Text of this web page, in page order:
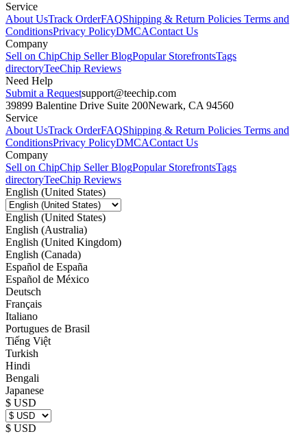
Service
About UsTrack OrderFAQShipping & Return Policies Terms and
ConditionsPrivacy PolicyDMCAContact Us
Company
Sell on ChipChip Seller BlogPopular StorefrontsTags
directoryTeeChip Reviews
Need Help
Submit a Requestsupport@teechip.com
39899 Balentine Drive Suite 200Newark, CA 94560
Service
About UsTrack OrderFAQShipping & Return Policies Terms and
ConditionsPrivacy PolicyDMCAContact Us
Company
Sell on ChipChip Seller BlogPopular StorefrontsTags
directoryTeeChip Reviews
English (United States)
English (United States)
English (Australia)
English (United Kingdom)
English (Canada)
Español de España
Español de México
Deutsch
Français
Italiano
Portugues de Brasil
Tiếng Việt
Turkish
Hindi
Bengali
Japanese
$ USD
$ USD